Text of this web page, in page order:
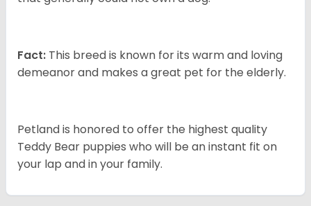
Fact: This breed is known for its warm and loving
demeanor and makes a great pet for the elderly.
Petland is honored to offer the highest quality
Teddy Bear puppies who will be an instant fit on
your lap and in your family.